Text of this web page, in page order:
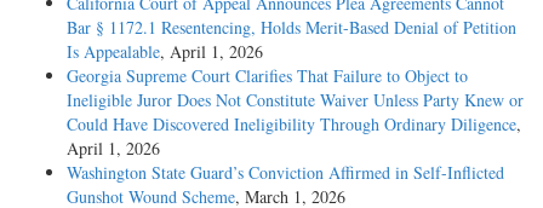
Bar § 1172.1 Resentencing, Holds Merit-Based Denial of Petition
Is Appealable, April 1, 2026
Georgia Supreme Court Clarifies That Failure to Object to
Ineligible Juror Does Not Constitute Waiver Unless Party Knew or
Could Have Discovered Ineligibility Through Ordinary Diligence,
April 1, 2026
Washington State Guard’s Conviction Affirmed in Self-Inflicted
Gunshot Wound Scheme, March 1, 2026